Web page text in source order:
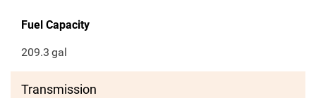
Fuel Capacity
209.3 gal
Transmission